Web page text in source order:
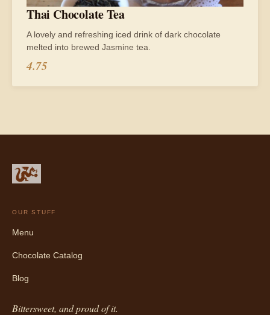
Thai Chocolate Tea
A lovely and refreshing iced drink of dark chocolate
melted into brewed Jasmine tea.
4.75
OUR STUFF
Menu
Chocolate Catalog
Blog
Bittersweet, and proud of it.